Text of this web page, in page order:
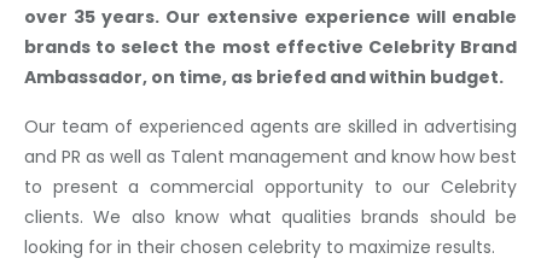
over 35 years. Our extensive experience will enable
brands to select the most effective Celebrity Brand
Ambassador, on time, as briefed and within budget.
Our team of experienced agents are skilled in advertising
and PR as well as Talent management and know how best
to present a commercial opportunity to our Celebrity
clients. We also know what qualities brands should be
looking for in their chosen celebrity to maximize results.